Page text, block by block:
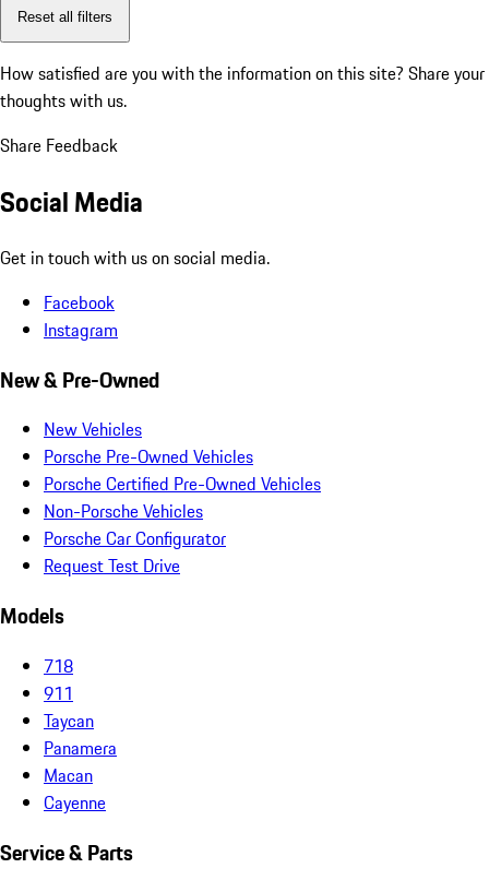
Reset all filters
How satisfied are you with the information on this site? Share your
thoughts with us.
Share Feedback
Social Media
Get in touch with us on social media.
Facebook
Instagram
New & Pre-Owned
New Vehicles
Porsche Pre-Owned Vehicles
Porsche Certified Pre-Owned Vehicles
Non-Porsche Vehicles
Porsche Car Configurator
Request Test Drive
Models
718
911
Taycan
Panamera
Macan
Cayenne
Service & Parts